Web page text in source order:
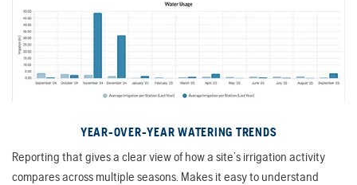
YEAR-OVER-YEAR WATERING TRENDS
Reporting that gives a clear view of how a site’s irrigation activity
compares across multiple seasons. Makes it easy to understand